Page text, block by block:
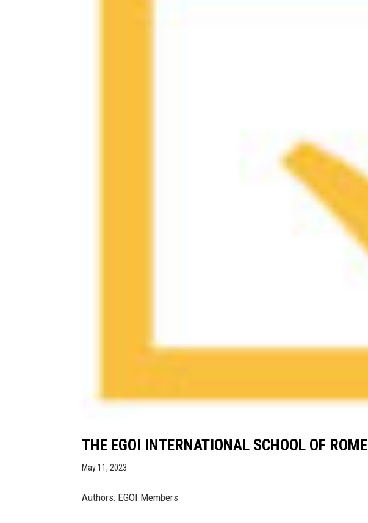
THE EGOI INTERNATIONAL SCHOOL OF ROME
May 11, 2023
Authors: EGOI Members